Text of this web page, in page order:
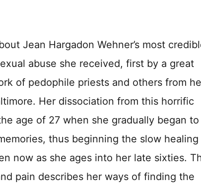
Jean Hargadon Wehner’s most
abuse she received, first by a great
of pedophile priests and others from
Her dissociation from this horrific
age of 27 when she gradually began to
thus beginning the slow healing
now as she ages into her late sixties.
pain describes her ways of finding the